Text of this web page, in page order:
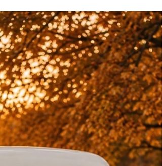
Luxury Maternity
Fort Worth TX | DFW Client
Closet
Searching for a maternity photographer near
me? Precious Gems Photography offers luxury
maternity sessions, client closet gowns,
portraits, and customized maternity
photography in Fort Worth, Flower Mound,
Keller, Haslet, Grapevine, Denton, and
throughout DFW.